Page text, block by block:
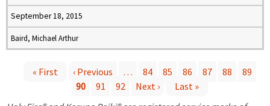
September 18, 2015
Baird, Michael Arthur
« First ‹ Previous … 84 85 86 87 88
89
90
91 92 Next ›
Last »